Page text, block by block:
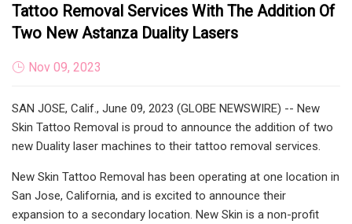
Tattoo Removal Services With The Addition Of
Two New Astanza Duality Lasers
Nov 09, 2023
SAN JOSE, Calif., June 09, 2023 (GLOBE NEWSWIRE) -- New
Skin Tattoo Removal is proud to announce the addition of two
new Duality laser machines to their tattoo removal services.
New Skin Tattoo Removal has been operating at one location in
San Jose, California, and is excited to announce their
expansion to a secondary location. New Skin is a non-profit